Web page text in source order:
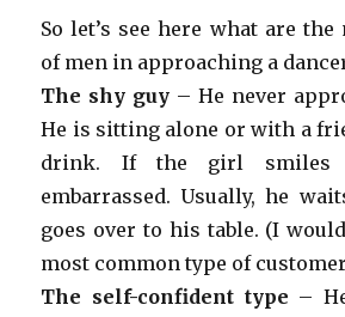
So let’s see here what are
of men in approaching a
The shy guy – He never
He is sitting alone or with a
drink. If the girl smiles
embarrassed. Usually, he
goes over to his table. (I
most common type of
The self-confident type –